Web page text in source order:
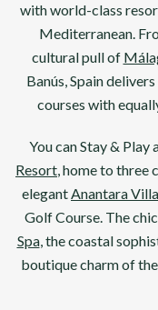
with world-class
Mediterranean.
cultural pull of
Banús,Spain
courses with
You can Stay &
Resort, home to three
elegantAnantara
Golf Course. The chic
Spa, the coastal
boutique charm of the